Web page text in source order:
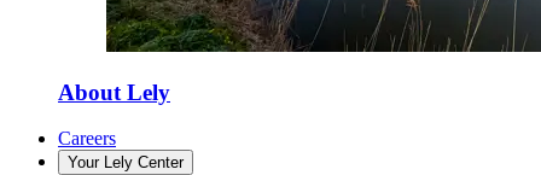
About Lely
Careers
Your Lely Center